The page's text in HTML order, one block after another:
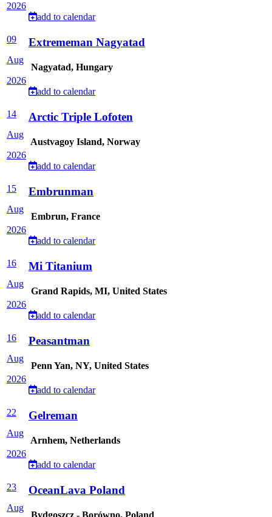
2026
add to calendar
09
Aug
2026
Extrememan Nagyatad
Nagyatad, Hungary
add to calendar
14
Aug
2026
Arctic Triple Lofoten
Austvagoy Island, Norway
add to calendar
15
Aug
2026
Embrunman
Embrun, France
add to calendar
16
Aug
2026
Mi Titanium
Grand Rapids, MI, United States
add to calendar
16
Aug
2026
Peasantman
Penn Yan, NY, United States
add to calendar
22
Aug
2026
Gelreman
Arnhem, Netherlands
add to calendar
23
Aug
OceanLava Poland